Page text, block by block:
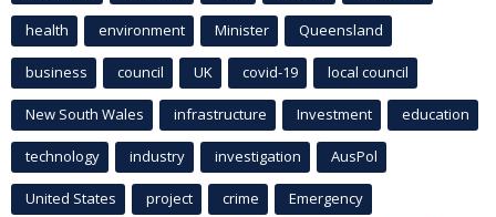
health environment Minister Queensland
business council UK covid-19 local council
New South Wales infrastructure Investment education
technology industry investigation AusPol
United States project crime Emergency